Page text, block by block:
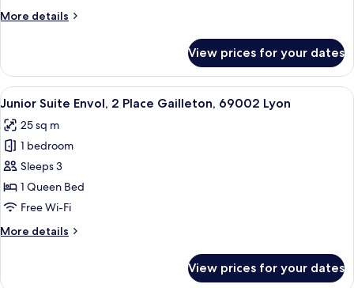
Place
Lyon
More details
More
Supérieure
Mystère,
2
Gailleton,
69002
Lyon
View prices for your dates
View
all
photos
for
Junior
Suite
Envol,
Place
A hotel room with a large bed, two
6
Junior Suite Envol, 2 Place Gailleton, 69002 Lyon
25 sq m
1 bedroom
Sleeps 3
1 Queen Bed
Free Wi-Fi
More details
More
View prices for your dates